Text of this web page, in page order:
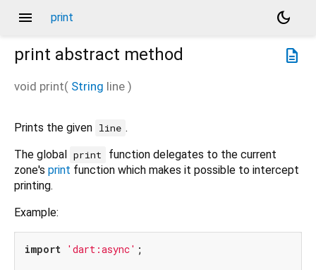
menu print
dark_mode
description
print abstract method
void print( String line )
Prints the given line .
The global print
function delegates to the current
zone's print function which makes it possible to intercept
printing.
Example:
import 'dart:async' ;